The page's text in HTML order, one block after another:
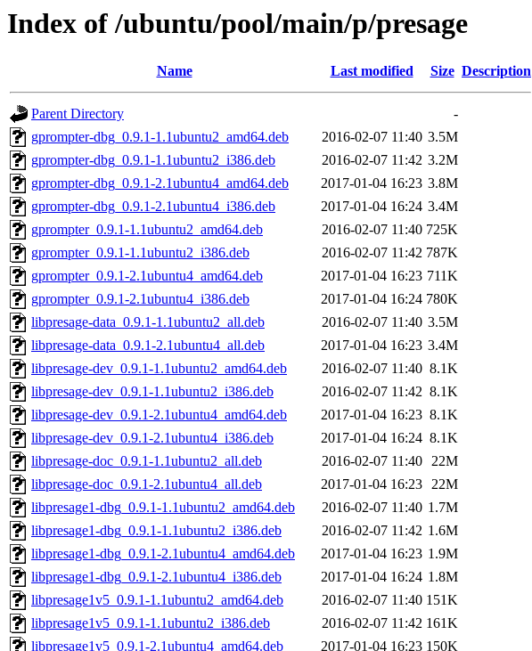
Index of /ubuntu/pool/main/p/presage
Name Last modified Size Description
Parent Directory
-
gprompter-dbg_0.9.1-1.1ubuntu2_amd64.deb
2016-02-07 11:40 3.5M
gprompter-dbg_0.9.1-1.1ubuntu2_i386.deb
2016-02-07 11:42 3.2M
gprompter-dbg_0.9.1-2.1ubuntu4_amd64.deb
2017-01-04 16:23 3.8M
gprompter-dbg_0.9.1-2.1ubuntu4_i386.deb
2017-01-04 16:24 3.4M
gprompter_0.9.1-1.1ubuntu2_amd64.deb
2016-02-07 11:40 725K
gprompter_0.9.1-1.1ubuntu2_i386.deb
2016-02-07 11:42 787K
gprompter_0.9.1-2.1ubuntu4_amd64.deb
2017-01-04 16:23 711K
gprompter_0.9.1-2.1ubuntu4_i386.deb
2017-01-04 16:24 780K
libpresage-data_0.9.1-1.1ubuntu2_all.deb
2016-02-07 11:40 3.5M
libpresage-data_0.9.1-2.1ubuntu4_all.deb
2017-01-04 16:23 3.4M
libpresage-dev_0.9.1-1.1ubuntu2_amd64.deb
2016-02-07 11:40 8.1K
libpresage-dev_0.9.1-1.1ubuntu2_i386.deb
2016-02-07 11:42 8.1K
libpresage-dev_0.9.1-2.1ubuntu4_amd64.deb
2017-01-04 16:23 8.1K
libpresage-dev_0.9.1-2.1ubuntu4_i386.deb
2017-01-04 16:24 8.1K
libpresage-doc_0.9.1-1.1ubuntu2_all.deb
2016-02-07 11:40 22M
libpresage-doc_0.9.1-2.1ubuntu4_all.deb
2017-01-04 16:23 22M
libpresage1-dbg_0.9.1-1.1ubuntu2_amd64.deb
2016-02-07 11:40 1.7M
libpresage1-dbg_0.9.1-1.1ubuntu2_i386.deb
2016-02-07 11:42 1.6M
libpresage1-dbg_0.9.1-2.1ubuntu4_amd64.deb
2017-01-04 16:23 1.9M
libpresage1-dbg_0.9.1-2.1ubuntu4_i386.deb
2017-01-04 16:24 1.8M
libpresage1v5_0.9.1-1.1ubuntu2_amd64.deb
2016-02-07 11:40 151K
libpresage1v5_0.9.1-1.1ubuntu2_i386.deb
2016-02-07 11:42 161K
libpresage1v5_0.9.1-2.1ubuntu4_amd64.deb
2017-01-04 16:23 150K